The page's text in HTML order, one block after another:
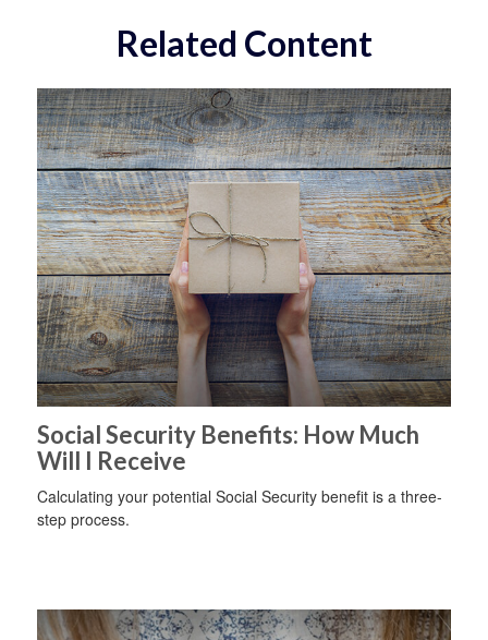
Related Content
Social Security Benefits: How Much
Will I Receive
Calculating your potential Social Security benefit is a three-
step process.